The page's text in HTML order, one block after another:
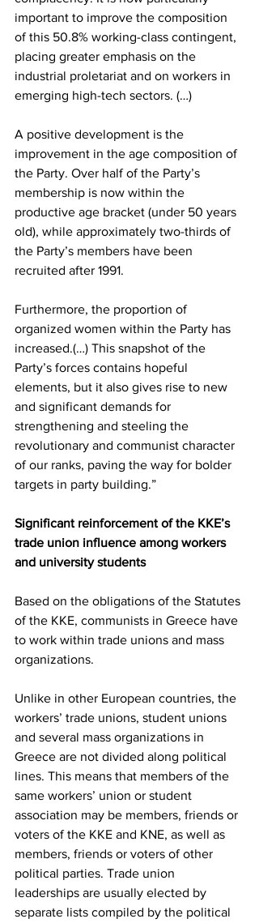
important to improve the composition
of this 50.8% working-class contingent,
placing greater emphasis on the
industrial proletariat and on workers in
emerging high-tech sectors. (…)
A positive development is the
improvement in the age composition of
the Party. Over half of the Party’s
membership is now within the
productive age bracket (under 50 years
old), while approximately two-thirds of
the Party’s members have been
recruited after 1991.
Furthermore, the proportion of
organized women within the Party has
increased.(…) This snapshot of the
Party’s forces contains hopeful
elements, but it also gives rise to new
and significant demands for
strengthening and steeling the
revolutionary and communist character
of our ranks, paving the way for bolder
targets in party building.”
Significant reinforcement of the KKE’s
trade union influence among workers
and university students
Based on the obligations of the Statutes
of the KKE, communists in Greece have
to work within trade unions and mass
organizations.
Unlike in other European countries, the
workers’ trade unions, student unions
and several mass organizations in
Greece are not divided along political
lines. This means that members of the
same workers’ union or student
association may be members, friends or
voters of the KKE and KNE, as well as
members, friends or voters of other
political parties. Trade union
leaderships are usually elected by
separate lists compiled by the political